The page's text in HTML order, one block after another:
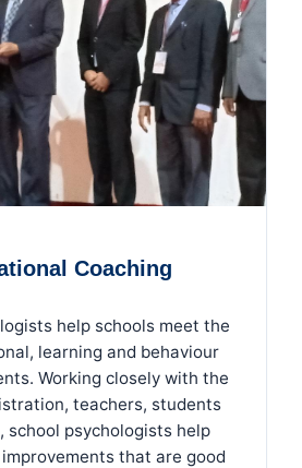
Coaching
help schools meet the
learning and behaviour
Working closely with the
teachers, students
school psychologists help
that are good